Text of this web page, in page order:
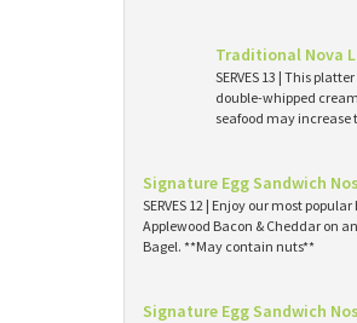
Traditional Nova
SERVES 13 | This
double-whipped
seafood may increase
Signature Egg Sandwich
SERVES 12 | Enjoy our most
Applewood Bacon & Cheddar on
Bagel. **May contain nuts**
Signature Egg Sandwich